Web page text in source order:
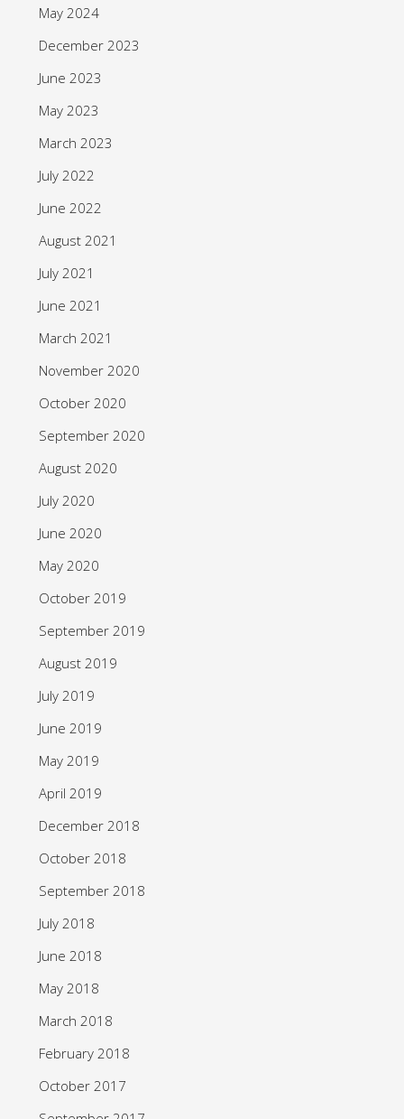
May 2024
December 2023
June 2023
May 2023
March 2023
July 2022
June 2022
August 2021
July 2021
June 2021
March 2021
November 2020
October 2020
September 2020
August 2020
July 2020
June 2020
May 2020
October 2019
September 2019
August 2019
July 2019
June 2019
May 2019
April 2019
December 2018
October 2018
September 2018
July 2018
June 2018
May 2018
March 2018
February 2018
October 2017